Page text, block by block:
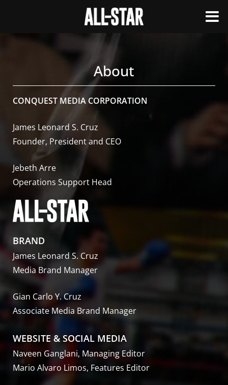
About
CONQUEST MEDIA CORPORATION
James Leonard S. Cruz
Founder, President and CEO
Jebeth Arre
Operations Support Head
BRAND
James Leonard S. Cruz
Media Brand Manager
Gian Carlo Y. Cruz
Associate Media Brand Manager
WEBSITE & SOCIAL MEDIA
Naveen Ganglani, Managing Editor
Mario Alvaro Limos, Features Editor